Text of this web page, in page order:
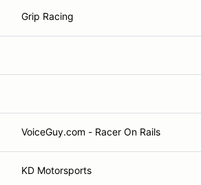
Grip Racing
VoiceGuy.com - Racer On Rails
KD Motorsports